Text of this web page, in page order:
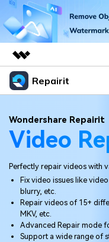
Featured Products
Utility
Overview
Solutions
About Us
Newsroom
Shop
Support
Repairit
Desktop
Online
More
Features
Desktop
Online
Mobile
Why Repairit
Data Repair Expert
Tech Insight
Resources
Video Solutions
Pricing
Wondershare Repairit
Video
Perfectly repair videos with
Fix video issues like
blurry, etc.
Repair videos of 15+
MKV, etc.
Advanced Repair mode
Support a wide range of